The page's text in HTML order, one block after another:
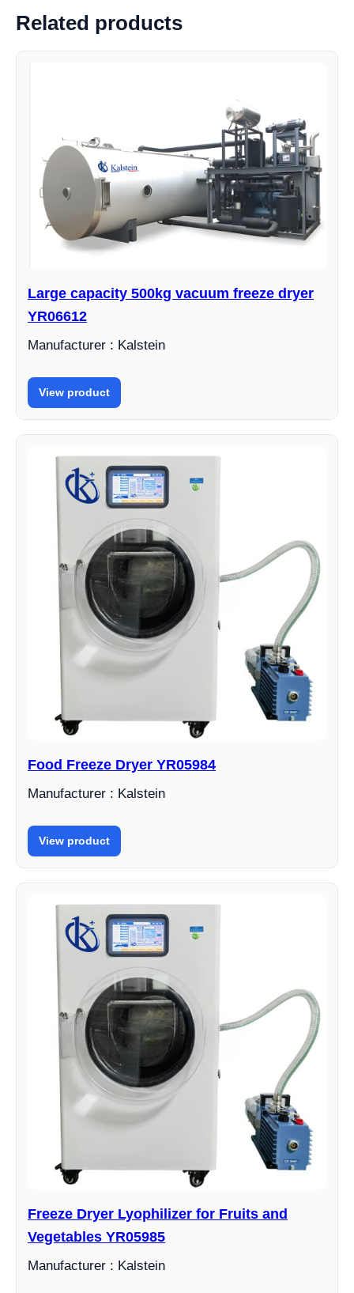
Related products
Large capacity 500kg vacuum freeze dryer
YR06612
Manufacturer : Kalstein
View product
Food Freeze Dryer YR05984
Manufacturer : Kalstein
View product
Freeze Dryer Lyophilizer for Fruits and
Vegetables YR05985
Manufacturer : Kalstein